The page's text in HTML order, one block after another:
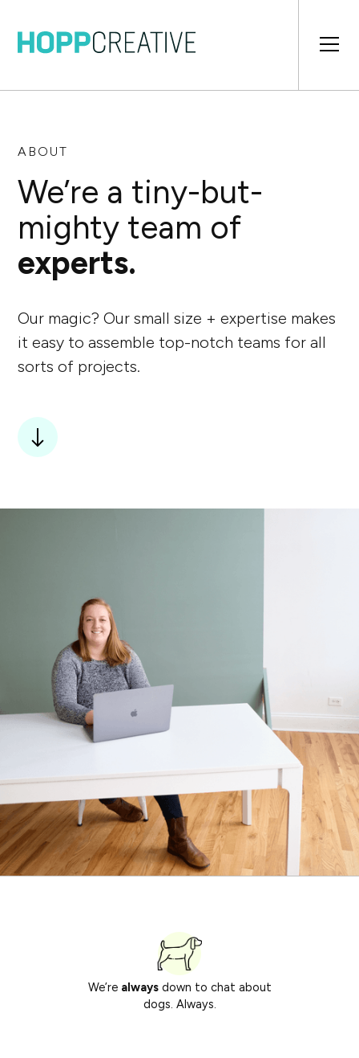
ABOUT
We’re a tiny-but-
mighty team of
experts.
Our magic? Our small size + expertise makes
it easy to assemble top-notch teams for all
sorts of projects.
We’re alwaysdown to chat about
dogs. Always.